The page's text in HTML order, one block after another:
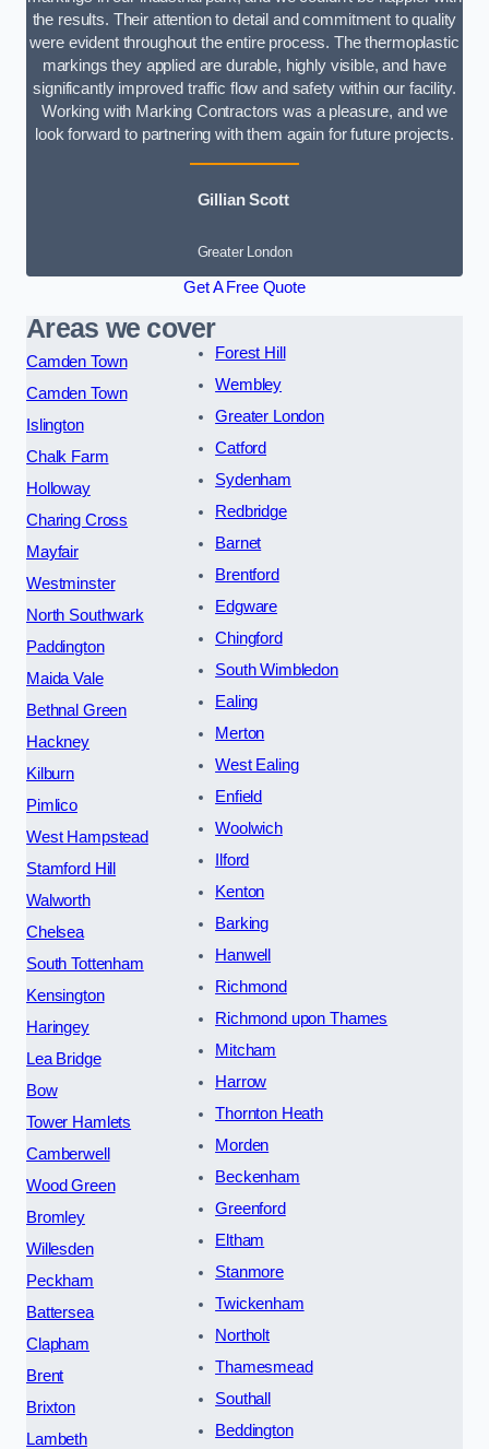
the results. Their attention to detail and commitment to quality
were evident throughout the entire process. The thermoplastic
markings they applied are durable, highly visible, and have
significantly improved traffic flow and safety within our facility.
Working with Marking Contractors was a pleasure, and we
look forward to partnering with them again for future projects.
Gillian Scott
Greater London
Get A Free Quote
Areas we cover
Camden Town
Camden Town
Islington
Chalk Farm
Holloway
Charing Cross
Mayfair
Westminster
North Southwark
Paddington
Maida Vale
Bethnal Green
Hackney
Kilburn
Pimlico
West Hampstead
Stamford Hill
Walworth
Chelsea
South Tottenham
Kensington
Haringey
Lea Bridge
Bow
Tower Hamlets
Camberwell
Wood Green
Bromley
Willesden
Peckham
Battersea
Clapham
Brent
Brixton
Lambeth
Forest Hill
Wembley
Greater London
Catford
Sydenham
Redbridge
Barnet
Brentford
Edgware
Chingford
South Wimbledon
Ealing
Merton
West Ealing
Enfield
Woolwich
Ilford
Kenton
Barking
Hanwell
Richmond
Richmond upon Thames
Mitcham
Harrow
Thornton Heath
Morden
Beckenham
Greenford
Eltham
Stanmore
Twickenham
Northolt
Thamesmead
Southall
Beddington